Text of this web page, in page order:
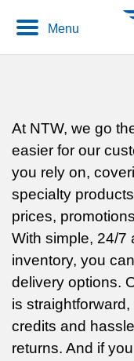
Menu
At NTW, we go
easier for our
you rely on,
specialty
prices,
With simple, 24/7
inventory, you
delivery options.
is
credits and
returns. And if